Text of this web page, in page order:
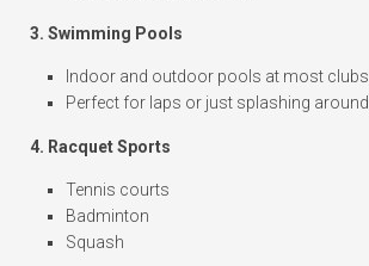
3. Swimming Pools
Indoor and outdoor pools at most clubs
Perfect for laps or just splashing around
4. Racquet Sports
Tennis courts
Badminton
Squash